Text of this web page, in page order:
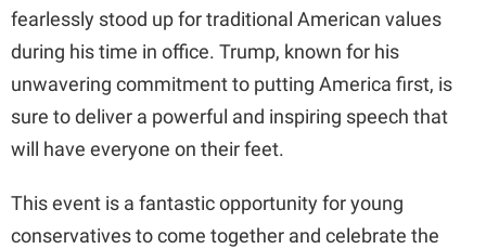
V
i
d
e
fearlessly stood up for traditional American values
during his time in office. Trump, known for his
unwavering commitment to putting America first, is
sure to deliver a powerful and inspiring speech that
will have everyone on their feet.
This event is a fantastic opportunity for young
conservatives to come together and celebrate the